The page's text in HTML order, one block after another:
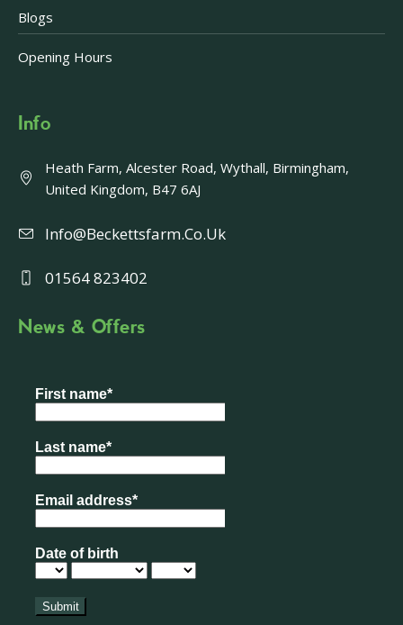
Blogs
Opening Hours
Info
Heath Farm, Alcester Road, Wythall, Birmingham,
United Kingdom, B47 6AJ
Info@beckettsfarm.co.uk
01564 823402
News & Offers